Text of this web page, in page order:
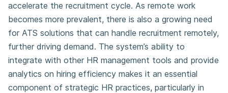
accelerate the recruitment cycle. As remote work
becomes more prevalent, there is also a growing need
for ATS solutions that can handle recruitment remotely,
further driving demand. The system’s ability to
integrate with other HR management tools and provide
analytics on hiring efficiency makes it an essential
component of strategic HR practices, particularly in